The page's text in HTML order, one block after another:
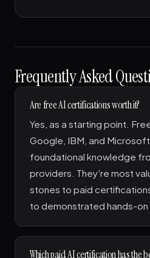
Frequently Asked
Are free AI certifications worth it?
Yes, as a starting point.
Google, IBM, and
foundational knowledge
providers. They're most
stones to paid
to demonstrated hands-on
Which paid AI certification has the